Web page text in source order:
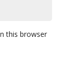
this browser